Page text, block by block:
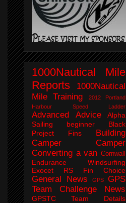
1000Nautical Mile
Reports
1000Nautical
Mile Training
2012 Portland
Harbour Speed Ladder
Advanced Advice
Alpha
Sailing
beginner
Black
Project Fins
Building
Camper
Camper
Converting a van Cornwall
Endurance Windsurfing
Exocet RS
Fin Choice
General News GPS
GPS
Team Challenge News
GPSTC Team Details